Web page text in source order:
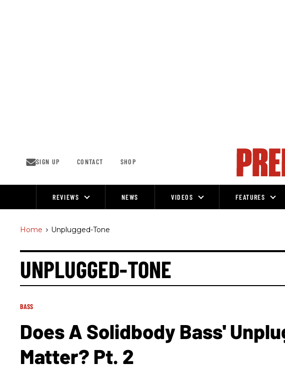
SIGN UP CONTACT SHOP
REVIEWS NEWS VIDEOS FEATURES
Home > Unplugged-Tone
UNPLUGGED-TONE
BASS
Does A Solidbody Bass'
Matter? Pt. 2